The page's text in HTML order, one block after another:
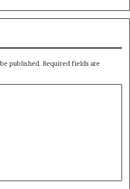
published. Required fields are